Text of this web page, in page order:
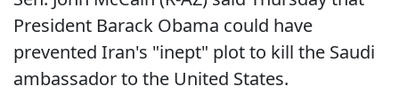
President Barack Obama could have
prevented Iran's "inept" plot to kill the Saudi
ambassador to the United States.